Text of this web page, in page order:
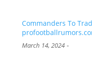
Commanders To
March 14, 2024-